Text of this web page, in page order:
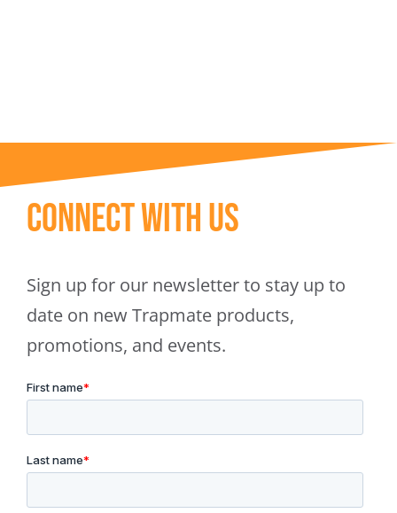
Connect With Us
Sign up for our newsletter to stay up to
date on new Trapmate products,
promotions, and events.